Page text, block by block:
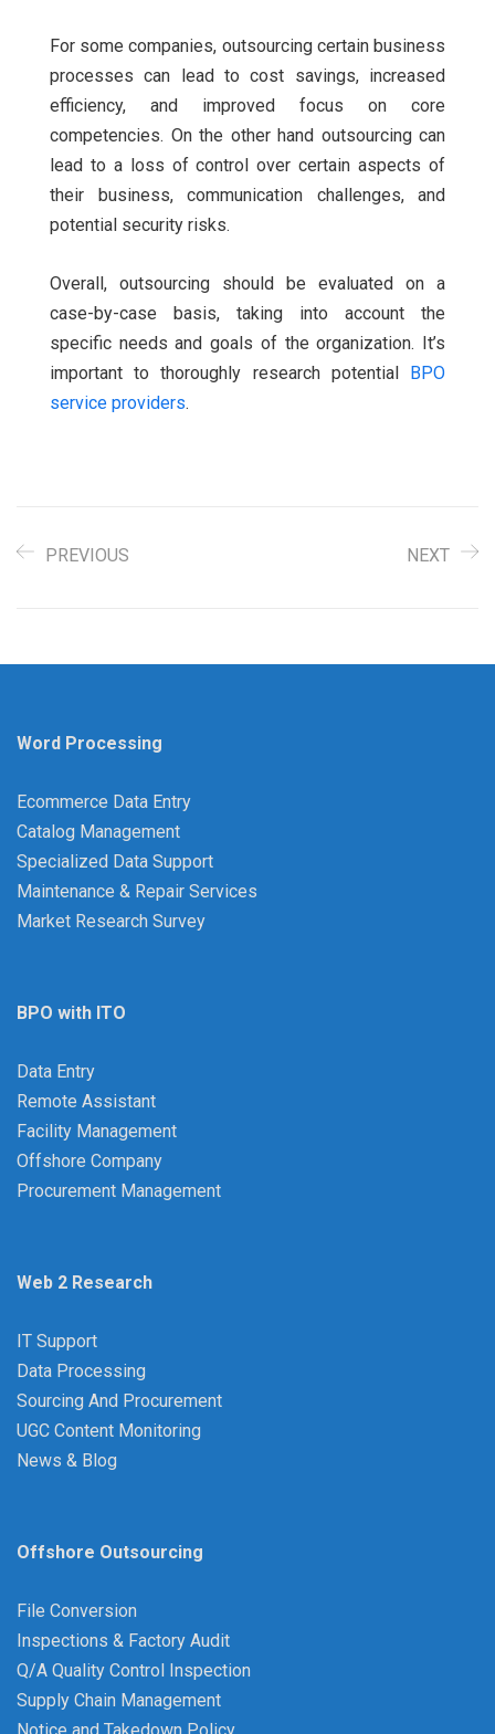
For some companies, outsourcing certain business
processes can lead to cost savings, increased
efficiency, and improved focus on core
competencies. On the other hand outsourcing can
lead to a loss of control over certain aspects of
their business, communication challenges, and
potential security risks.
Overall, outsourcing should be evaluated on a
case-by-case basis, taking into account the
specific needs and goals of the organization. It’s
important to thoroughly research potential BPO
service providers.
PREVIOUS NEXT
Word Processing
Ecommerce Data Entry
Catalog Management
Specialized Data Support
Maintenance & Repair Services
Market Research Survey
BPO with ITO
Data Entry
Remote Assistant
Facility Management
Offshore Company
Procurement Management
Web 2 Research
IT Support
Data Processing
Sourcing And Procurement
UGC Content Monitoring
News & Blog
Offshore Outsourcing
File Conversion
Inspections & Factory Audit
Q/A Quality Control Inspection
Supply Chain Management